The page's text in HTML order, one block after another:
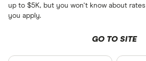
up to $5K, but you won't know about
you apply.
GO TO SITE